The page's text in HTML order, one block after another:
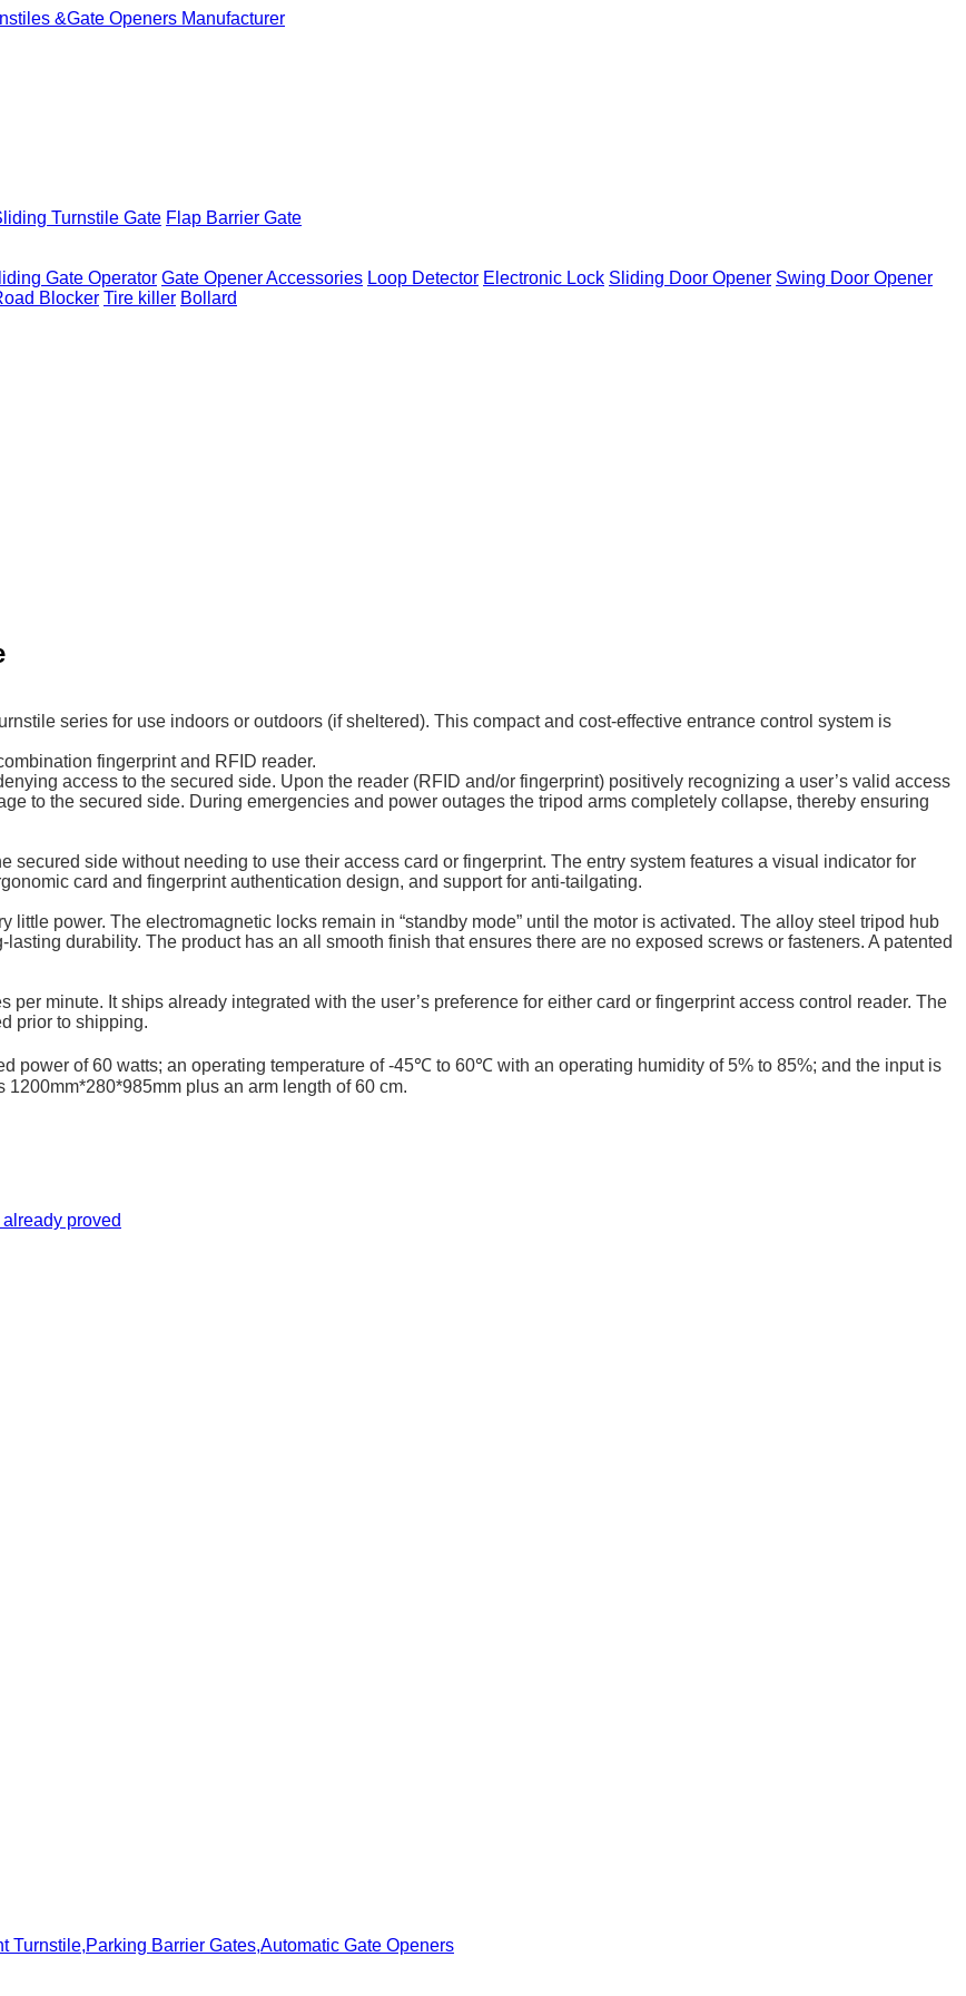
Turnstile Gate Flap Barrier Gate
Gate Operator Gate Opener Accessories Loop Detector Electronic Lock Sliding Door Opener Swing Door Opener
Blocker Tire killer Bollard
series for use indoors or outdoors (if sheltered). This compact and cost-effective entrance control system is
fingerprint and RFID reader.
access to the secured side. Upon the reader (RFID and/or fingerprint) positively recognizing a user’s valid access
to the secured side. During emergencies and power outages the tripod arms completely collapse, thereby ensuring
side without needing to use their access card or fingerprint. The entry system features a visual indicator for
card and fingerprint authentication design, and support for anti-tailgating.
power. The electromagnetic locks remain in “standby mode” until the motor is activated. The alloy steel tripod hub
durability. The product has an all smooth finish that ensures there are no exposed screws or fasteners. A patented
minute. It ships already integrated with the user’s preference for either card or fingerprint access control reader. The
prior to shipping.
power of 60 watts; an operating temperature of -45℃ to 60℃ with an operating humidity of 5% to 85%; and the input is
plus an arm length of 60 cm.
proved